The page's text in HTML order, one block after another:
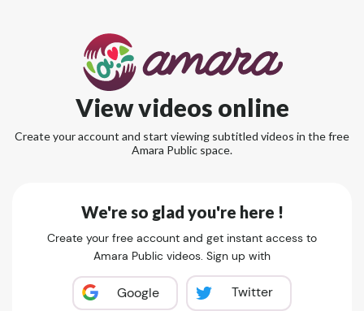
View videos online
Create your account and start viewing subtitled videos in the free
Amara Public space.
We're so glad you're here !
Create your free account and get instant access to
Amara Public videos. Sign up with
Google Twitter